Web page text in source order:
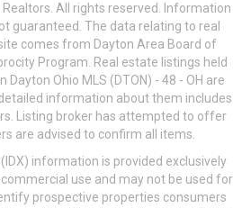
All rights reserved. Information
guaranteed. The data relating to real
comes from Dayton Area Board of
Program. Real estate listings held
Ohio MLS (DTON) - 48 - OH are
information about them includes
Listing broker has attempted to offer
are advised to confirm all items.
information is provided exclusively
use and may not be used for
prospective properties consumers